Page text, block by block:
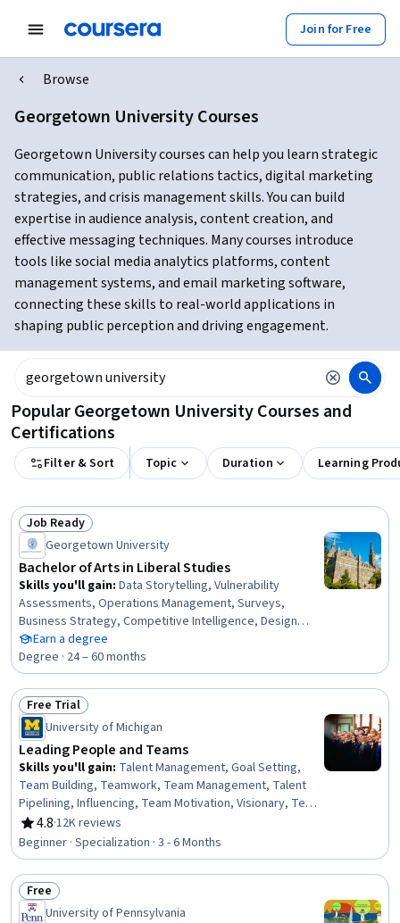
Join for Free
Browse
Georgetown University Courses
Georgetown University courses can help you learn strategic
communication, public relations tactics, digital marketing
strategies, and crisis management skills. You can build
expertise in audience analysis, content creation, and
effective messaging techniques. Many courses introduce
tools like social media analytics platforms, content
management systems, and email marketing software,
connecting these skills to real-world applications in
shaping public perception and driving engagement.
Popular Georgetown University Courses and
Certifications
Filter & Sort Topic Duration Learning
Status: Job Ready
Job Ready
Georgetown University
Bachelor of Arts in Liberal Studies
Skills you'll gain: Data Storytelling, Vulnerability
Assessments, Operations Management, Surveys,
Business Strategy, Competitive Intelligence, Design
Thinking, Cyber Threat Intelligence, Machine Learning
Methods, Social Justice, Descriptive Statistics,
Environment, Business Ethics, Capital Budgeting, Market
Opportunities, Storytelling, Marketing Planning,
Leadership Studies, International Relations, Supplier Risk
Management
Earn a degree
Degree · 24 – 60 months
Status: Free Trial
Free Trial
University of Michigan
Leading People and Teams
Skills you'll gain: Talent Management, Goal Setting,
Team Building, Teamwork, Team Management, Talent
Pipelining, Influencing, Team Motivation, Visionary, Team
Leadership, People Development, Performance
Appraisal, Team Performance Management, Motivational
Skills, Smart Goals, Employee Onboarding, Interviewing
Skills, Persuasive Communication, Leadership,
Leadership Development
4.8
Rating, 4.8 out of 5 stars
·12K reviews
Beginner · Specialization · 3 - 6 Months
Status: Free
Free
University of Pennsylvania